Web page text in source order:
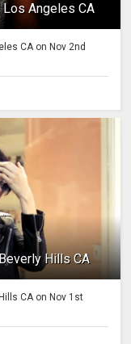
Angeles CA
CA on Nov 2nd
Hills CA
CA on Nov 1st